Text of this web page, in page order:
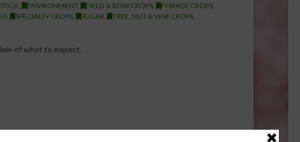
ENVIRONMENT, FIELD & ROW CROPS, FORAGE CROPS,
, SPECIALTY CROPS, SUGAR TREE, NUT & VINE CROPS,
of what to expect.